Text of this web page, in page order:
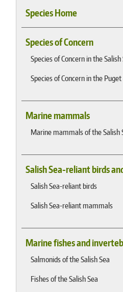
Species Home
Species of Concern
Species of Concern in the Salish
Species of Concern in the
Marine mammals
Marine mammals of the Salish
Salish Sea-reliant birds
Salish Sea-reliant birds
Salish Sea-reliant mammals
Marine fishes and
Salmonids of the Salish Sea
Fishes of the Salish Sea